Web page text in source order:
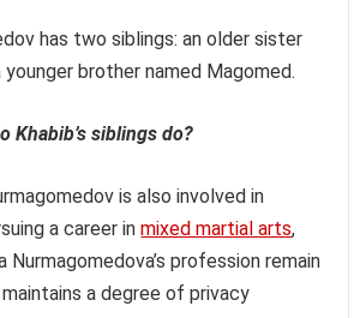
has two siblings: an older sister
younger brother named Magomed.
Khabib’s siblings do?
is also involved in
a career inmixed martial arts,
Nurmagomedova’s profession remain
a degree of privacy